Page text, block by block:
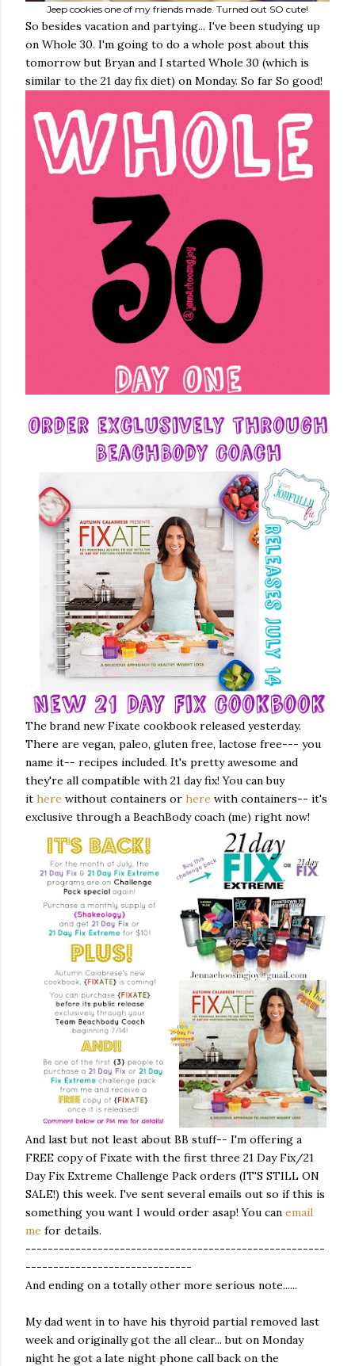
Jeep cookies one of my friends made. Turned out SO cute!
So besides vacation and partying... I've been studying up
on Whole 30. I'm going to do a whole post about this
tomorrow but Bryan and I started Whole 30 (which is
similar to the 21 day fix diet) on Monday. So far So good!
The brand new Fixate cookbook released yesterday.
There are vegan, paleo, gluten free, lactose free--- you
name it-- recipes included. It's pretty awesome and
they're all compatible with 21 day fix! You can buy
it here without containers or here with containers-- it's
exclusive through a BeachBody coach (me) right now!
And last but not least about BB stuff-- I'm offering a
FREE copy of Fixate with the first three 21 Day Fix/21
Day Fix Extreme Challenge Pack orders (IT'S STILL ON
SALE!) this week. I've sent several emails out so if this is
something you want I would order asap! You can email
me for details.
------------------------------------------------------
------------------------------
And ending on a totally other more serious note......
My dad went in to have his thyroid partial removed last
week and originally got the all clear... but on Monday
night he got a late night phone call back on the